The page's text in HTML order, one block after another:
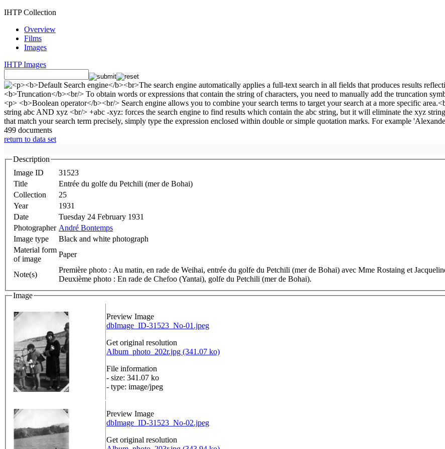
IHTP Collection
Overview
Films
Images
IHTP Images
499 documents
return to data set
Description
Image ID
31523
Title
Entrée du golfe du Petchili (mer de Bohai)
Collection
25
Year
1931
Date
Tuesday 24 February 1931
Photographer André Bontemps
Image type
Black and white photograph
Material form
of image
Paper
Note(s)
Première photo : Au matin, en rade de Weihai, entrée du golfe du Petchili (mer de Bohai) avec Mme Rostaing et
Deuxième photo : En rade de Chefoo (Yantai), golfe du Petchili (mer de Bohai).
Image
Preview Image
dbImage_ID-31523_No-01.jpeg
Get original resolution
Album_photo_202r.jpg (341.07 ko)
File information
- size: 341.07 ko
- type: image/jpeg
Preview Image
dbImage_ID-31523_No-02.jpeg
Get original resolution